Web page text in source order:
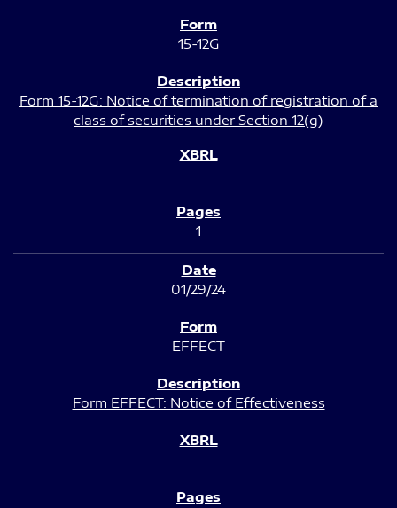
15-12G
Form 15-12G: Notice of termination of registration of a
class of securities under Section 12(g)
1
01/29/24
EFFECT
Form EFFECT: Notice of Effectiveness